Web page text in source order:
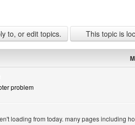
to, or edit topics. This topic is
problem
loading from today. many pages including